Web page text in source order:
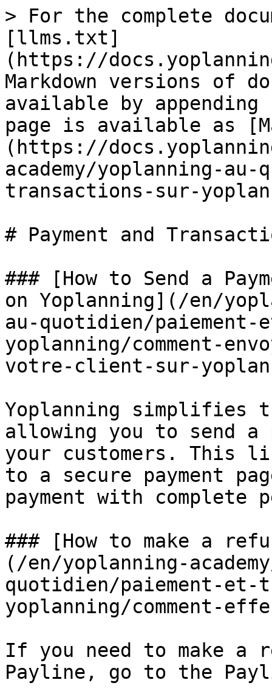
> For the complete
[llms.txt]
(https://
Markdown versions of
available by
page is available as
(https://
academy/yoplanning-
transactions-sur-
# Payment and
### [How to Send a
on Yoplanning](/en/
au-quotidien/
yoplanning/comment-
votre-client-sur-
Yoplanning simplifies
allowing you to send
your customers. This
to a secure payment
payment with complete
### [How to make a
(/en/yoplanning-
quotidien/paiement-et-
yoplanning/comment-
If you need to make a
Payline, go to the